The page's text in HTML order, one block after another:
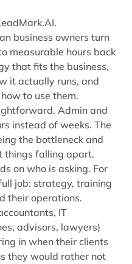
business owners turn
measurable hours back
that fits the business,
it actually runs, and
to use them.
Admin and
instead of weeks. The
the bottleneck and
things falling apart.
on who is asking. For
job: strategy, training
their operations.
IT
advisors, lawyers)
in when their clients
they would rather not